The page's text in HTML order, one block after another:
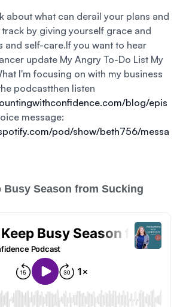
about what can derail your plans and
by giving yourself grace and
and self-care.If you want to hear
update My Angry To-Do List My
I'm focusing on with my business
podcastthen listen
blog/epis
message:
pod/show/beth756/messa
Busy Season from Sucking